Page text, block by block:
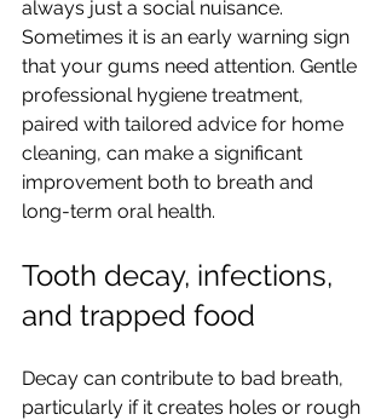
always just a social nuisance.
Sometimes it is an early warning sign
that your gums need attention. Gentle
professional hygiene treatment,
paired with tailored advice for home
cleaning, can make a significant
improvement both to breath and
long-term oral health.
Tooth decay, infections,
and trapped food
Decay can contribute to bad breath,
particularly if it creates holes or rough